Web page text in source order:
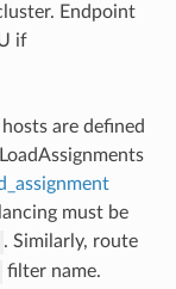
Endpoint
if
are defined
must be
. Similarly, route
filter name.